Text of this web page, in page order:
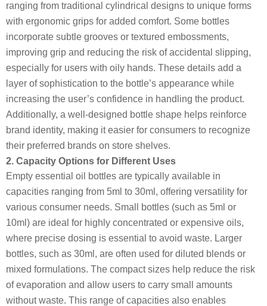
ranging from traditional cylindrical designs to unique forms
with ergonomic grips for added comfort. Some bottles
incorporate subtle grooves or textured embossments,
improving grip and reducing the risk of accidental slipping,
especially for users with oily hands. These details add a
layer of sophistication to the bottle’s appearance while
increasing the user’s confidence in handling the product.
Additionally, a well-designed bottle shape helps reinforce
brand identity, making it easier for consumers to recognize
their preferred brands on store shelves.
2. Capacity Options for Different Uses
Empty essential oil bottles are typically available in
capacities ranging from 5ml to 30ml, offering versatility for
various consumer needs. Small bottles (such as 5ml or
10ml) are ideal for highly concentrated or expensive oils,
where precise dosing is essential to avoid waste. Larger
bottles, such as 30ml, are often used for diluted blends or
mixed formulations. The compact sizes help reduce the risk
of evaporation and allow users to carry small amounts
without waste. This range of capacities also enables